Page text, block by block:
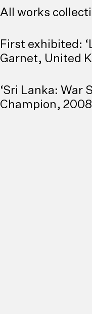
All works
First exhibited:
Garnet, United
‘Sri Lanka: War
Champion, 2008